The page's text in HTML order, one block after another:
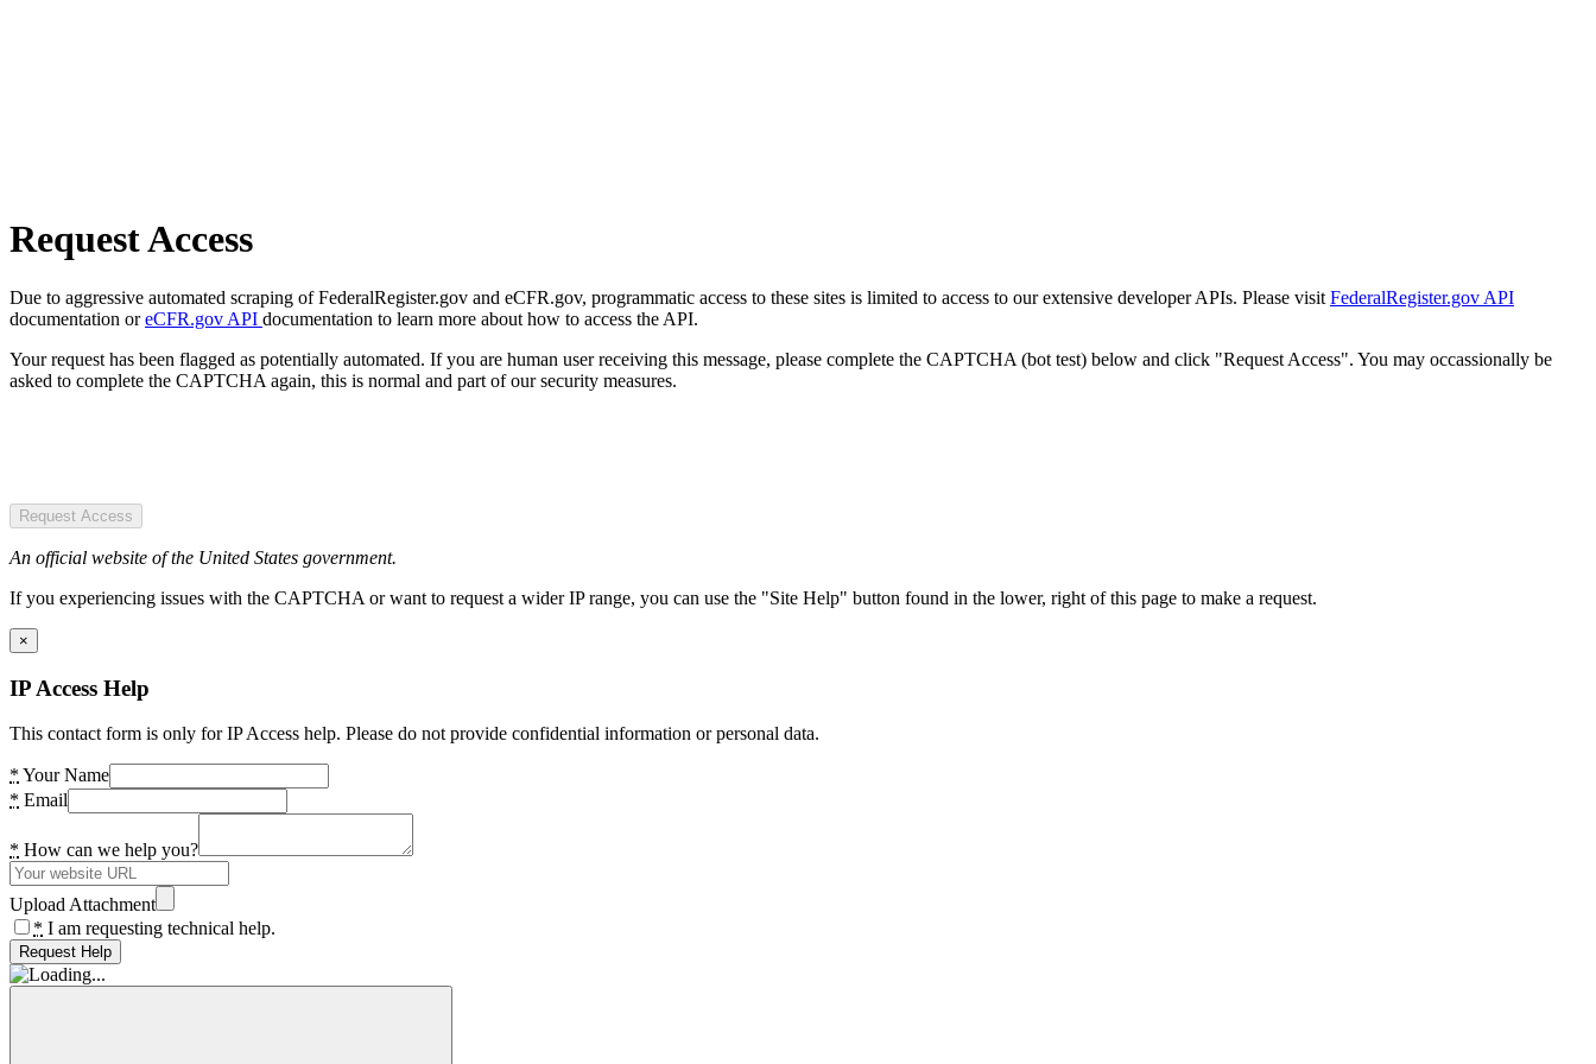
Request Access
Due to aggressive automated scraping of FederalRegister.gov and eCFR.gov, programmatic access to these sites is limited to access to our extensive developer APIs. Please visit FederalRegister.gov API
documentation oreCFR.gov API documentation to learn more about how to access the API.
Your request has been flagged as potentially automated. If you are human user receiving this message, please complete the CAPTCHA (bot test) below and click "Request Access". You may occassionally be
asked to complete the CAPTCHA again, this is normal and part of our security measures.
Request Access
An official website of the United States government.
If you experiencing issues with the CAPTCHA or want to request a wider IP range, you can use the "Site Help" button found in the lower, right of this page to make a request.
×
IP Access Help
This contact form is only for IP Access help. Please do not provide confidential information or personal data.
* Your Name
* Email
* How can we help you?
Upload Attachment
* I am requesting technical help.